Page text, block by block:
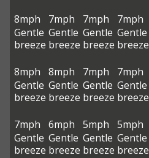
8mph
Gentle
breeze
7mph
Gentle
breeze
7mph
Gentle
breeze
7mph
Gentle
breeze
8mph
Gentle
breeze
8mph
Gentle
breeze
7mph
Gentle
breeze
7mph
Gentle
breeze
7mph
Gentle
breeze
6mph
Gentle
breeze
5mph
Gentle
breeze
5mph
Gentle
breeze